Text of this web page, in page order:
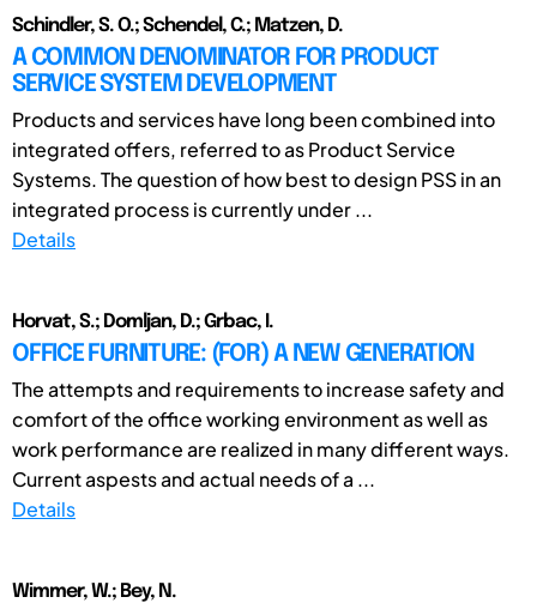
Schindler, S. O.; Schendel, C.; Matzen, D.
A COMMON DENOMINATOR FOR PRODUCT
SERVICE SYSTEM DEVELOPMENT
Products and services have long been combined into
integrated offers, referred to as Product Service
Systems. The question of how best to design PSS in an
integrated process is currently under ...
Details
Horvat, S.; Domljan, D.; Grbac, I.
OFFICE FURNITURE: (FOR) A NEW GENERATION
The attempts and requirements to increase safety and
comfort of the office working environment as well as
work performance are realized in many different ways.
Current aspests and actual needs of a ...
Details
Wimmer, W.; Bey, N.